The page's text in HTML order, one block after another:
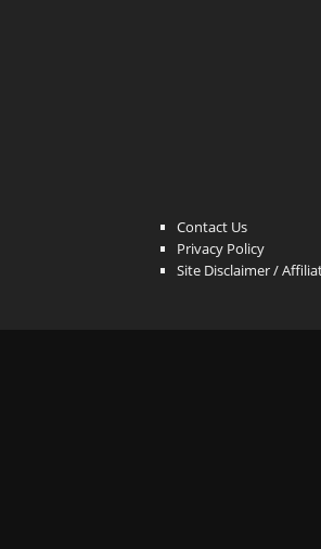
Contact Us
Privacy Policy
Site Disclaimer /